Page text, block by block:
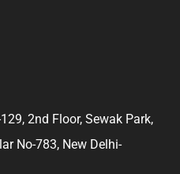
2nd Floor, Sewak Park,
No-783, New Delhi-